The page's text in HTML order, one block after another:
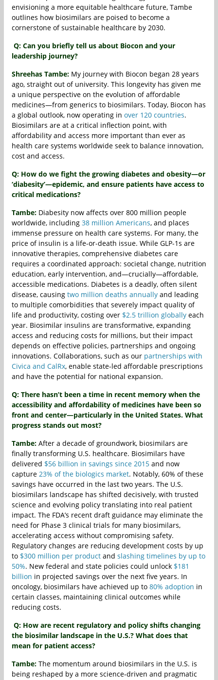
envisioning a more equitable healthcare future, Tambe
outlines how biosimilars are poised to become a
cornerstone of sustainable healthcare by 2030.
Q: Can you briefly tell us about Biocon and your
leadership journey?
Shreehas Tambe: My journey with Biocon began 28 years
ago, straight out of university. This longevity has given me
a unique perspective on the evolution of affordable
medicines—from generics to biosimilars. Today, Biocon has
a global outlook, now operating in over 120 countries.
Biosimilars are at a critical inflection point, with
affordability and access more important than ever as
health care systems worldwide seek to balance innovation,
cost and access.
Q: How do we fight the growing diabetes and obesity—or
‘diabesity’—epidemic, and ensure patients have access to
critical medications?
Tambe: Diabesity now affects over 800 million people
worldwide, including 38 million Americans, and places
immense pressure on health care systems. For many, the
price of insulin is a life-or-death issue. While GLP-1s are
innovative therapies, comprehensive diabetes care
requires a coordinated approach: societal change, nutrition
education, early intervention, and—crucially—affordable,
accessible medications. Diabetes is a deadly, often silent
disease, causing two million deaths annually and leading
to multiple comorbidities that severely impact quality of
life and productivity, costing over $2.5 trillion globally each
year. Biosimilar insulins are transformative, expanding
access and reducing costs for millions, but their impact
depends on effective policies, partnerships and ongoing
innovations. Collaborations, such as our partnerships with
Civica and CalRx, enable state-led affordable prescriptions
and have the potential for national expansion.
Q: There hasn’t been a time in recent memory when the
accessibility and affordability of medicines have been so
front and center—particularly in the United States. What
progress stands out most?
Tambe: After a decade of groundwork, biosimilars are
finally transforming U.S. healthcare. Biosimilars have
delivered $56 billion in savings since 2015 and now
capture 23% of the biologics market. Notably, 60% of these
savings have occurred in the last two years. The U.S.
biosimilars landscape has shifted decisively, with trusted
science and evolving policy translating into real patient
impact. The FDA’s recent draft guidance may eliminate the
need for Phase 3 clinical trials for many biosimilars,
accelerating access without compromising safety.
Regulatory changes are reducing development costs by up
to $300 million per product and slashing timelines by up to
50%. New federal and state policies could unlock $181
billion in projected savings over the next five years. In
oncology, biosimilars have achieved up to 80% adoption in
certain classes, maintaining clinical outcomes while
reducing costs.
Q: How are recent regulatory and policy shifts changing
the biosimilar landscape in the U.S.? What does that
mean for patient access?
Tambe: The momentum around biosimilars in the U.S. is
being reshaped by a more science‑driven and pragmatic